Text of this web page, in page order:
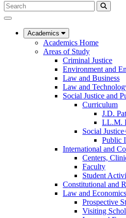
Search
Submit
UC
Law
Academics
Academics Home
Areas of Study
Criminal Justice
Environment and
Law and Business
Law and
Social Justice and
Curriculum
J.D.
LL.M.
Social
Public
International and
Centers,
Faculty
Student
Constitutional and
Law and Economics
Prospective
Visiting